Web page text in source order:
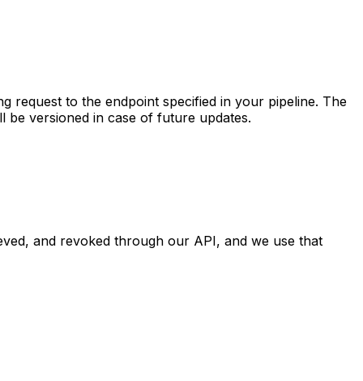
request to the endpoint specified in your pipeline. The
be versioned in case of future updates.
and revoked through our API, and we use that